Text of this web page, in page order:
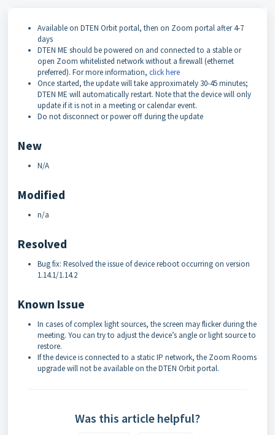
Available on DTEN Orbit portal, then on Zoom portal after 4-7
days
DTEN ME should be powered on and connected to a stable or
open Zoom whitelisted network without a firewall (ethernet
preferred). For more information, click here
Once started, the update will take approximately 30-45 minutes;
DTEN ME will automatically restart. Note that the device will only
update if it is not in a meeting or calendar event.
Do not disconnect or power off during the update
New
N/A
Modified
n/a
Resolved
Bug fix: Resolved the issue of device reboot occurring on version
1.14.1/1.14.2
Known Issue
In cases of complex light sources, the screen may flicker during the
meeting. You can try to adjust the device’s angle or light source to
restore.
If the device is connected to a static IP network, the Zoom Rooms
upgrade will not be available on the DTEN Orbit portal.
Was this article helpful?